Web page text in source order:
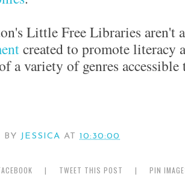
Little Free Libraries aren't
created to promote literacy
a variety of genres
BY JESSICA AT 10:30:00
| TWEET THIS POST | PIN